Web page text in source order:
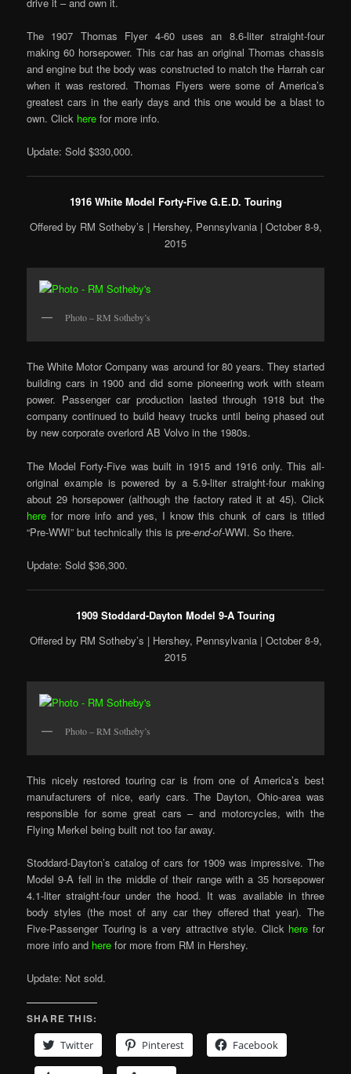
The 1907 Thomas Flyer 4-60 uses an 8.6-liter straight-four
making 60 horsepower. This car has an original Thomas chassis
and engine but the body was constructed to match the Harrah car
when it was restored. Thomas Flyers were some of America’s
greatest cars in the early days and this one would be a blast to
own. Click here for more info.
Update: Sold $330,000.
1916 White Model Forty-Five G.E.D. Touring
Offered by RM Sotheby’s | Hershey, Pennsylvania | October 8-9,
2015
Photo – RM Sotheby’s
The White Motor Company was around for 80 years. They started
building cars in 1900 and did some pioneering work with steam
power. Passenger car production lasted through 1918 but the
company continued to build heavy trucks until being phased out
by new corporate overlord AB Volvo in the 1980s.
The Model Forty-Five was built in 1915 and 1916 only. This all-
original example is powered by a 5.9-liter straight-four making
about 29 horsepower (although the factory rated it at 45). Click
here for more info and yes, I know this chunk of cars is titled
“Pre-WWI” but technically this is pre-end-of-WWI. So there.
Update: Sold $36,300.
1909 Stoddard-Dayton Model 9-A Touring
Offered by RM Sotheby’s | Hershey, Pennsylvania | October 8-9,
2015
Photo – RM Sotheby’s
This nicely restored touring car is from one of America’s best
manufacturers of nice, early cars. The Dayton, Ohio-area was
responsible for some great cars – and motorcycles, with the
Flying Merkel being built not too far away.
Stoddard-Dayton’s catalog of cars for 1909 was impressive. The
Model 9-A fell in the middle of their range with a 35 horsepower
4.1-liter straight-four under the hood. It was available in three
body styles (the most of any car they offered that year). The
Five-Passenger Touring is a very attractive style. Click here for
more info and here for more from RM in Hershey.
Update: Not sold.
SHARE THIS:
Twitter
Pinterest Facebook